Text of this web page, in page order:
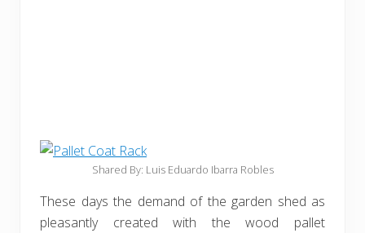
Shared By: Luis Eduardo Ibarra Robles‎
These days the demand of the garden shed as
pleasantly created with the wood pallet